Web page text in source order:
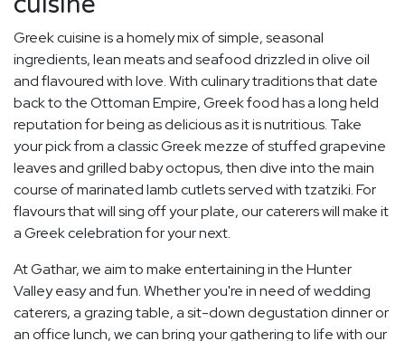
Greek cuisine is a homely mix of simple, seasonal
ingredients, lean meats and seafood drizzled in olive oil
and flavoured with love. With culinary traditions that date
back to the Ottoman Empire, Greek food has a long held
reputation for being as delicious as it is nutritious. Take
your pick from a classic Greek mezze of stuffed grapevine
leaves and grilled baby octopus, then dive into the main
course of marinated lamb cutlets served with tzatziki. For
flavours that will sing off your plate, our caterers will make it
a Greek celebration for your next.
At Gathar, we aim to make entertaining in the Hunter
Valley easy and fun. Whether you're in need of wedding
caterers, a grazing table, a sit-down degustation dinner or
an office lunch, we can bring your gathering to life with our